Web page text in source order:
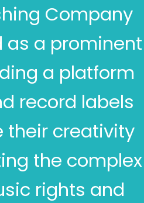
Company
as a prominent
a platform
record labels
their creativity
the complex
rights and